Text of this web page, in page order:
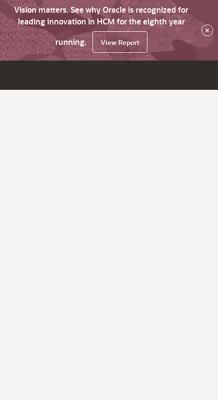
Vision matters. See why Oracle is recognized for
leading innovation in HCM for the eighth year
running.
View Report
×